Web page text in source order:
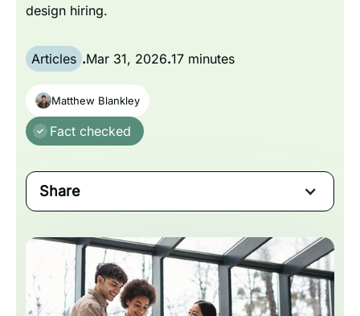
design hiring.
Articles .Mar 31, 2026.17 minutes
Matthew Blankley
Fact checked
Share